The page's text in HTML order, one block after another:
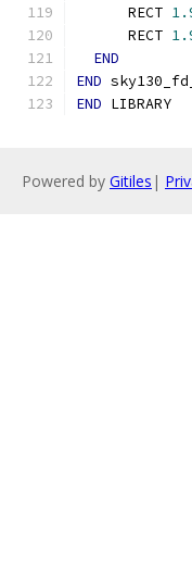
      RECT
      RECT
END
END
END LIBRARY
Powered by Gitiles |